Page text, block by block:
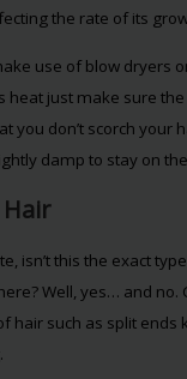
the rate of its
use of blow dryers
heat just make sure the
you don’t scorch your
damp to stay on
isn’t this the exact
Well, yes… and no.
hair such as split ends